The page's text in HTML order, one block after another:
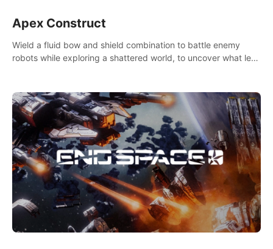
Apex Construct
Wield a fluid bow and shield combination to battle enemy
robots while exploring a shattered world, to uncover what led